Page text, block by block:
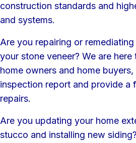
construction standards and
and systems.
Are you repairing or
your stone veneer? We are
home owners and home
inspection report and provide a
repairs.
Are you updating your home
stucco and installing new